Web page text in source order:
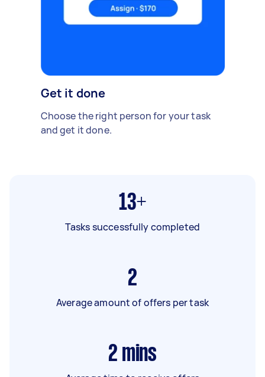
Get it done
Choose the right person for your task
and get it done.
13+
Tasks successfully completed
2
Average amount of offers per task
2 mins